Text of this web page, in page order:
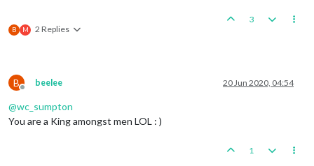
B M 2 Replies
3
B
Offline
beelee 20 Jun 2020, 04:54
@wc_sumpton
You are a King amongst men LOL : )
1